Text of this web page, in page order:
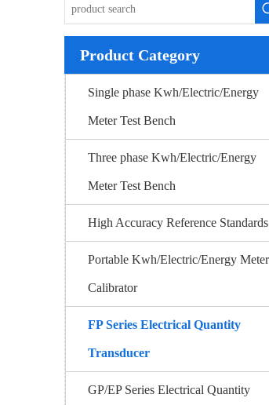
Product Category
Single phase Kwh/Electric/Energy
Meter Test Bench
Three phase Kwh/Electric/Energy
Meter Test Bench
High Accuracy Reference Standards
Portable Kwh/Electric/Energy Meter
Calibrator
FP Series Electrical Quantity
Transducer
GP/EP Series Electrical Quantity